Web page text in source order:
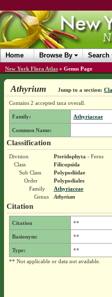
Home Browse By Search
New York Flora Atlas » Genus Page
Athyrium Jump to a section:
Contains 2 accepted taxa overall.
Family: Athyriaceae
Common Name:
Classification
Division Pteridophyta - Ferns
Class
Filicopsida
Sub Class
Polypodiidae
Order
Polypodiales
Family
Athyriaceae
Genus
Athyrium
Citation
Citation **
Basionym: **
Type:
**
** Not applicable or data not available.